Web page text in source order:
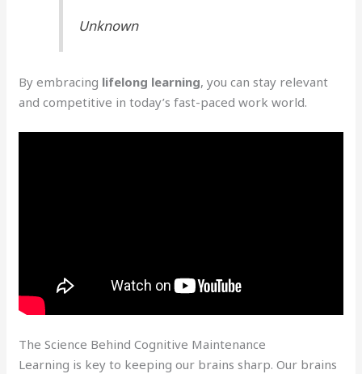
Unknown
By embracing lifelong learning, you can stay relevant
and competitive in today’s fast-paced work world.
The Science Behind Cognitive Maintenance
Learning is key to keeping our brains sharp. Our brains